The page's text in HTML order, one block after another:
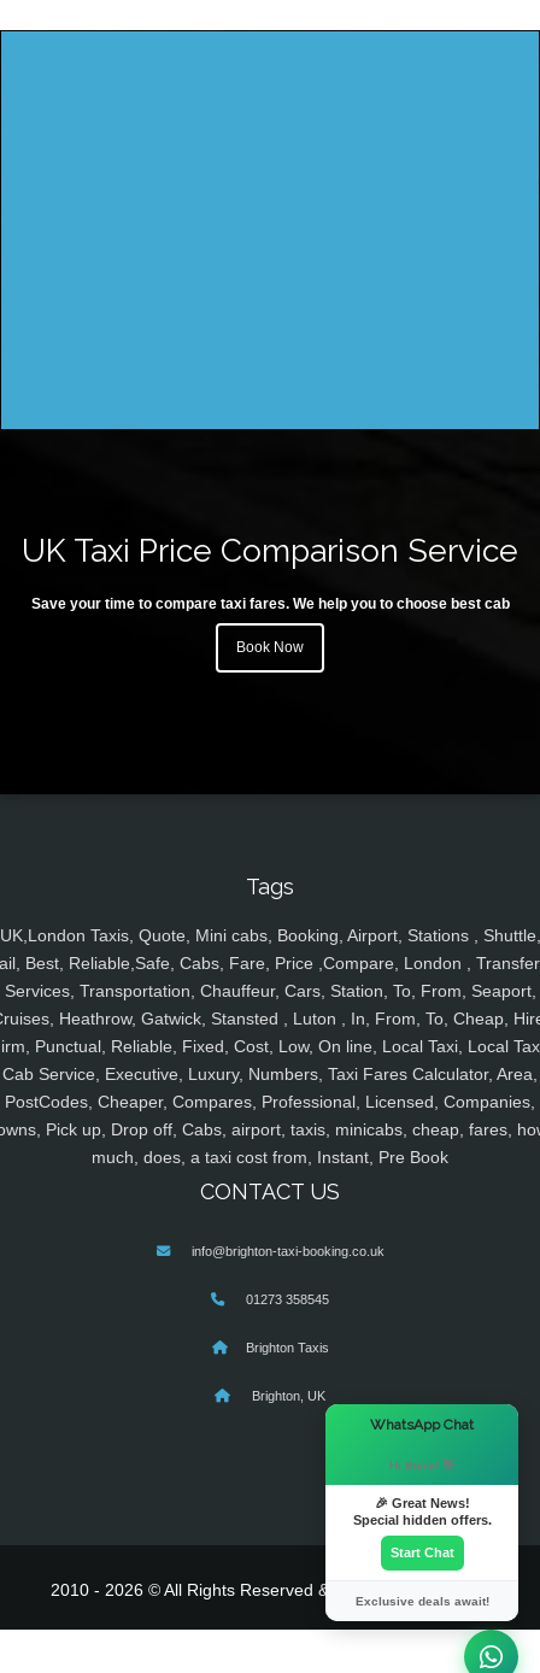
UK Taxi Price Comparison Service
Save your time to compare taxi fares. We help you to choose best cab
Book Now
Tags
UK,London Taxis, Quote, Mini cabs, Booking, Airport, Stations , Shuttle,
Best, Reliable,Safe, Cabs, Fare, Price ,Compare, London ,
Services, Transportation, Chauffeur, Cars, Station, To, From, Seaport,
Heathrow, Gatwick, Stansted , Luton , In, From, To, Cheap,
Punctual, Reliable, Fixed, Cost, Low, On line, Local Taxi, Local
Cab Service, Executive, Luxury, Numbers, Taxi Fares Calculator, Area,
PostCodes, Cheaper, Compares, Professional, Licensed, Companies,
Pick up, Drop off, Cabs, airport, taxis, minicabs, cheap, fares,
much, does, a taxi cost from, Instant, Pre Book
CONTACT US
info@brighton-taxi-booking.co.uk
01273 358545
Brighton Taxis
Brighton, UK
2010 - 2026 © All Rights Reserved & Powered By
WhatsApp Chat
Hi there! 👋
🎉 Great News!
Special hidden offers.
Start Chat
Exclusive deals await!